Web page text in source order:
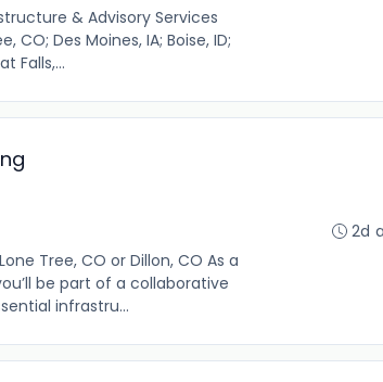
& Advisory Services
CO; Des Moines, IA; Boise, ID;
Falls,...
Tree, CO or Dillon, CO As a
be part of a collaborative
infrastru...
2d